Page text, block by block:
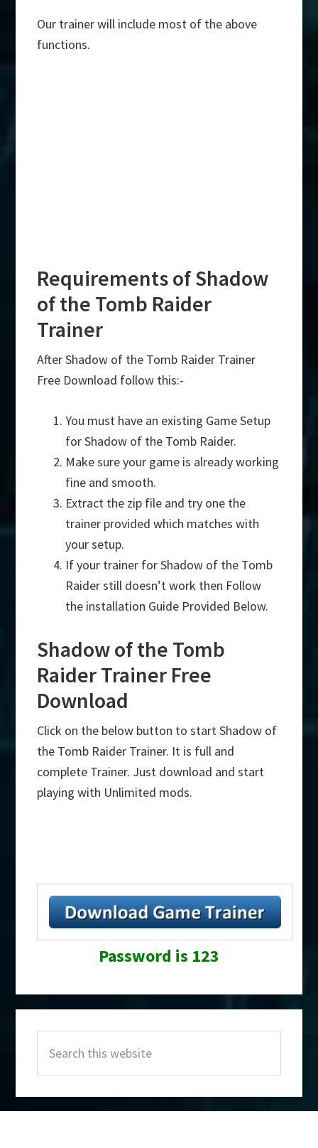
Our trainer will include most of the above
functions.
Requirements of Shadow
of the Tomb Raider
Trainer
After Shadow of the Tomb Raider Trainer
Free Download follow this:-
You must have an existing Game Setup
for Shadow of the Tomb Raider.
Make sure your game is already working
fine and smooth.
Extract the zip file and try one the
trainer provided which matches with
your setup.
If your trainer for Shadow of the Tomb
Raider still doesn’t work then Follow
the installation Guide Provided Below.
Shadow of the Tomb
Raider Trainer Free
Download
Click on the below button to start Shadow of
the Tomb Raider Trainer. It is full and
complete Trainer. Just download and start
playing with Unlimited mods.
Password is 123
Sidebar
this
website